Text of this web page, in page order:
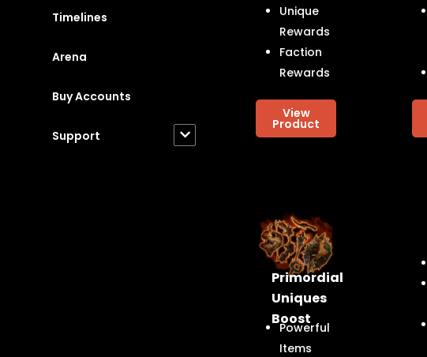
Timelines
Arena
Buy Accounts
Support
Unique
Rewards
Faction
Rewards
View
Product
Primordial
Uniques
Boost
Powerful
Items